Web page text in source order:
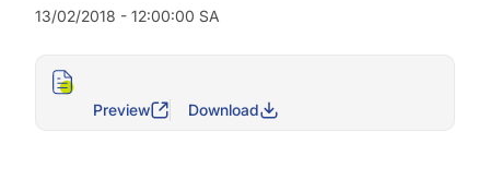
13/02/2018 - 12:00:00 SA
Preview Download